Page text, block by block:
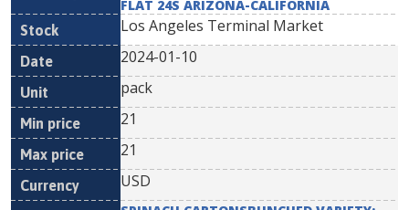
FLAT 24S ARIZONA-CALIFORNIA
Los Angeles Terminal Market
2024-01-10
pack
21
21
USD